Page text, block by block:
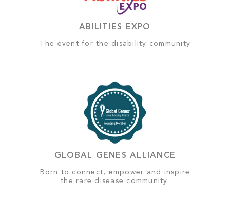
ABILITIES EXPO
The event for the disability community
GLOBAL GENES ALLIANCE
Born to connect, empower and inspire
the rare disease community.